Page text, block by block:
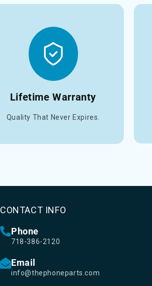
Lifetime Warranty
Quality That Never Expires.
CONTACT INFO
Phone
718-386-2120
Email
info@thephoneparts.com